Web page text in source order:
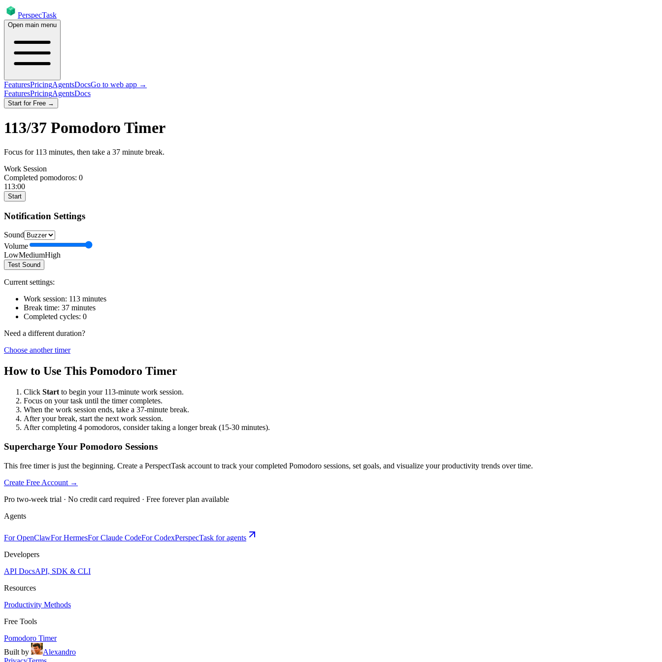
PerspecTask
Open main menu
FeaturesPricingAgentsDocsGo to web app →
FeaturesPricingAgentsDocs
Start for Free →
113/37 Pomodoro Timer
Focus for 113 minutes, then take a 37 minute break.
Work Session
Completed pomodoros: 0
113:00
Start
Notification Settings
Sound
Volume
LowMediumHigh
Test Sound
Current settings:
Work session: 113 minutes
Break time: 37 minutes
Completed cycles: 0
Need a different duration?
Choose another timer
How to Use This Pomodoro Timer
Click Start to begin your 113-minute work session.
Focus on your task until the timer completes.
When the work session ends, take a 37-minute break.
After your break, start the next work session.
After completing 4 pomodoros, consider taking a longer break (15-30 minutes).
Supercharge Your Pomodoro Sessions
This free timer is just the beginning. Create a PerspectTask account to track your completed Pomodoro sessions, set goals, and visualize your productivity trends over time.
Create Free Account →
Pro two-week trial · No credit card required · Free forever plan available
Agents
For OpenClawFor HermesFor Claude CodeFor CodexPerspecTask for agents
Developers
API DocsAPI, SDK & CLI
Resources
Productivity Methods
Free Tools
Pomodoro Timer
Built by
Alexandro